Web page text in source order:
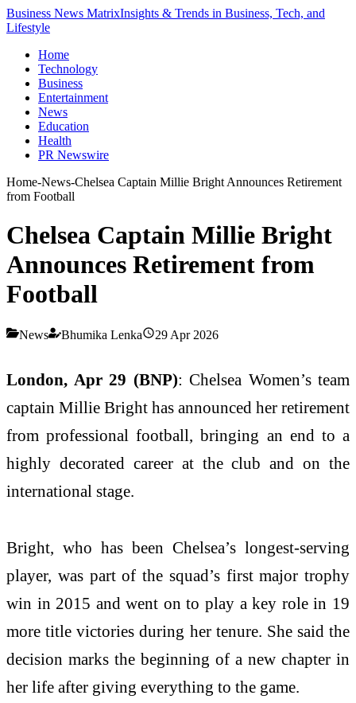
Business News MatrixInsights & Trends in Business, Tech, and
Lifestyle
Home
Technology
Business
Entertainment
News
Education
Health
PR Newswire
Home-News-Chelsea Captain Millie Bright Announces Retirement
from Football
Chelsea Captain Millie Bright
Announces Retirement from
Football
News Bhumika Lenka 29 Apr 2026
London, Apr 29 (BNP): Chelsea Women’s team
captain Millie Bright has announced her retirement
from professional football, bringing an end to a
highly decorated career at the club and on the
international stage.
Bright, who has been Chelsea’s longest-serving
player, was part of the squad’s first major trophy
win in 2015 and went on to play a key role in 19
more title victories during her tenure. She said the
decision marks the beginning of a new chapter in
her life after giving everything to the game.